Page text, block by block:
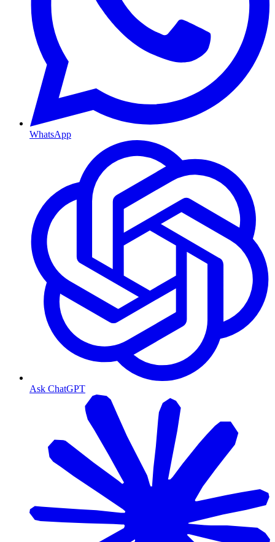
WhatsApp
Ask ChatGPT